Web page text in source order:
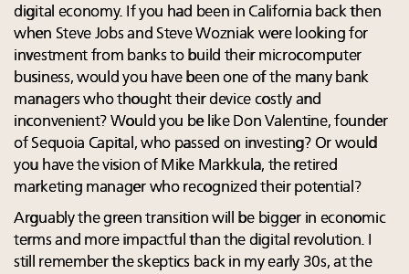
digital economy. If you had been in California back then
when Steve Jobs and Steve Wozniak were looking for
investment from banks to build their microcomputer
business, would you have been one of the many bank
managers who thought their device costly and
inconvenient? Would you be like Don Valentine, founder
of Sequoia Capital, who passed on investing? Or would
you have the vision of Mike Markkula, the retired
marketing manager who recognized their potential?
Arguably the green transition will be bigger in economic
terms and more impactful than the digital revolution. I
still remember the skeptics back in my early 30s, at the